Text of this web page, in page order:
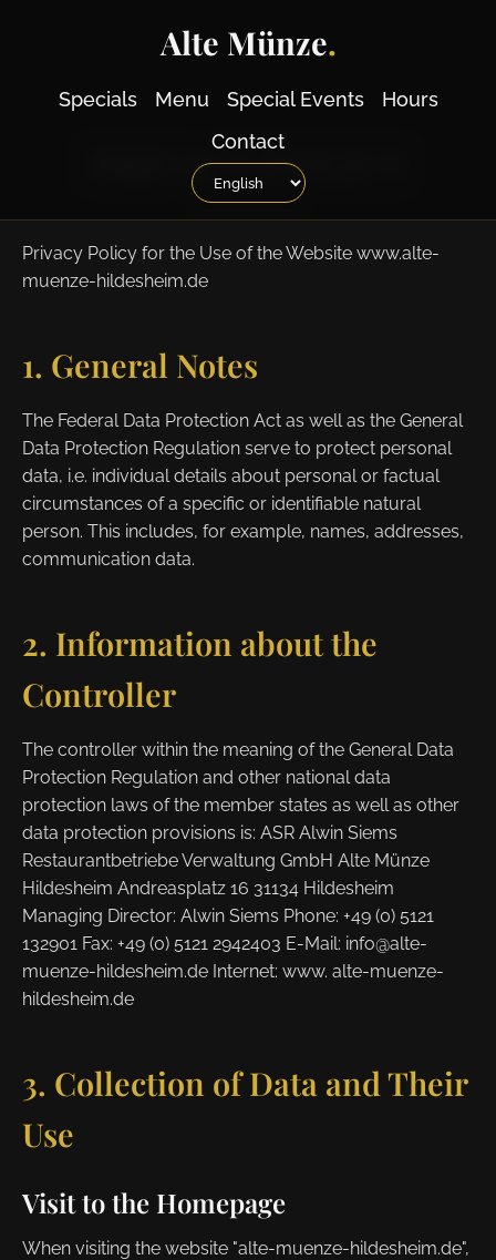
Alte Münze.
Specials Menu Special Events
Hours
Contact
PRIVACY POLICY
Privacy Policy for the Use of the Website www.alte-
muenze-hildesheim.de
1. General Notes
The Federal Data Protection Act as well as the General
Data Protection Regulation serve to protect personal
data, i.e. individual details about personal or factual
circumstances of a specific or identifiable natural
person. This includes, for example, names, addresses,
communication data.
2. Information about the
Controller
The controller within the meaning of the General Data
Protection Regulation and other national data
protection laws of the member states as well as other
data protection provisions is: ASR Alwin Siems
Restaurantbetriebe Verwaltung GmbH Alte Münze
Hildesheim Andreasplatz 16 31134 Hildesheim
Managing Director: Alwin Siems Phone: +49 (0) 5121
132901 Fax: +49 (0) 5121 2942403 E-Mail: info@alte-
muenze-hildesheim.de Internet: www. alte-muenze-
hildesheim.de
3. Collection of Data and Their
Use
Visit to the Homepage
When visiting the website "alte-muenze-hildesheim.de",